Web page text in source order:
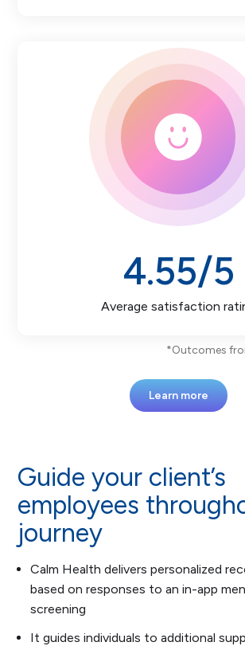
4.55/5
Average satisfaction
*Outcomes
Learn more
Guide your client’s
employees
journey
Calm Health delivers personalized
based on responses to an in-app
screening
It guides individuals to additional